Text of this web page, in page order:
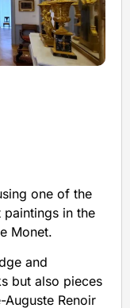
one of the
in the
Monet.
and
but also pieces
Renoir